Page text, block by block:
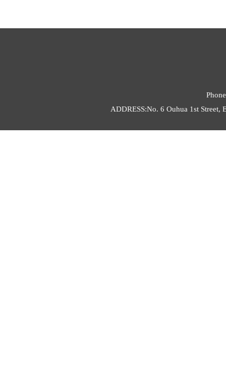
ADDRESS:No. 6 Ouhua 1st